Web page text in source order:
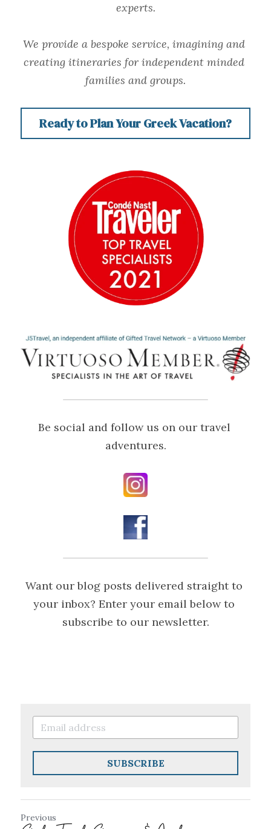
experts.
We provide a bespoke service, imagining and
creating itineraries for independent minded
families and groups.
Ready to Plan Your Greek Vacation?
Be social and follow us on our travel
adventures.
Want our blog posts delivered straight to
your inbox? Enter your email below to
subscribe to our newsletter.
SUBSCRIBE
Previous